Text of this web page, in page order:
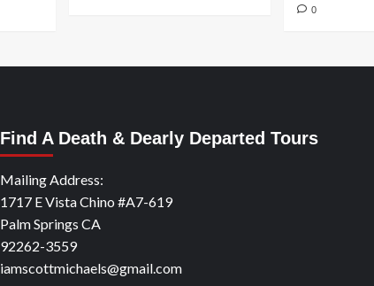
0
Find A Death & Dearly Departed Tours
Mailing Address:
1717 E Vista Chino #A7-619
Palm Springs CA
92262-3559
iamscottmichaels@gmail.com